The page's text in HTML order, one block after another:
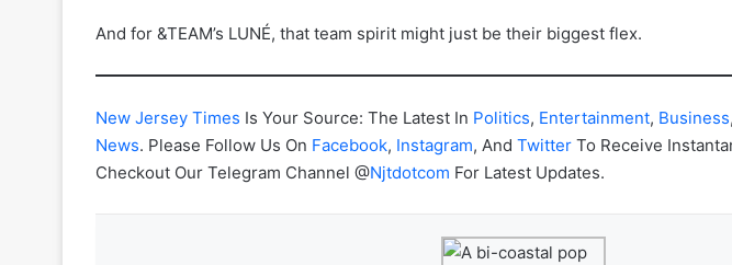
And for &TEAM’s LUNÉ, that team spirit might just be their biggest flex.
New Jersey Times Is Your Source: The Latest In Politics, Entertainment, Business,
News. Please Follow Us On Facebook, Instagram, And Twitter To Receive
Checkout Our Telegram Channel @Njtdotcom For Latest Updates.